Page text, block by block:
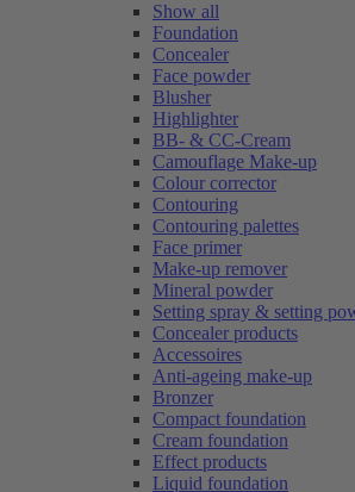
Show all
Foundation
Concealer
Face powder
Blusher
Highlighter
BB- & CC-Cream
Camouflage Make-up
Colour corrector
Contouring
Contouring palettes
Face primer
Make-up remover
Mineral powder
Setting spray & setting
Concealer products
Accessoires
Anti-ageing make-up
Bronzer
Compact foundation
Cream foundation
Effect products
Liquid foundation